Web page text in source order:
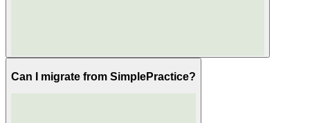
Can I migrate from SimplePractice?